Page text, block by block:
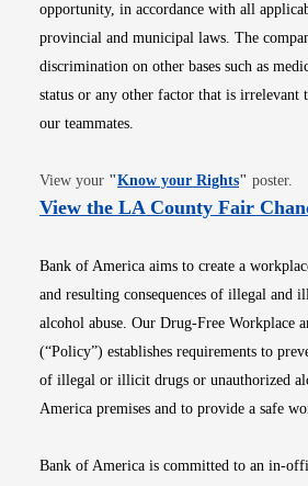
opportunity, in accordance with all
provincial and municipal laws. The
discrimination on other bases such as
status or any other factor that is irrelevant
our teammates.
View your "Know your RightsOpens in
" poster.
View the LA County Fair
Bank of America aims to create a
and resulting consequences of illegal and
alcohol abuse. Our Drug-Free Workplace
(“Policy”) establishes requirements to
of illegal or illicit drugs or unauthorized
America premises and to provide a safe
Bank of America is committed to an in-